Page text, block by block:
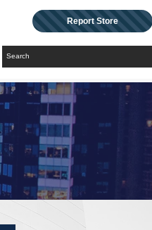
Report Store